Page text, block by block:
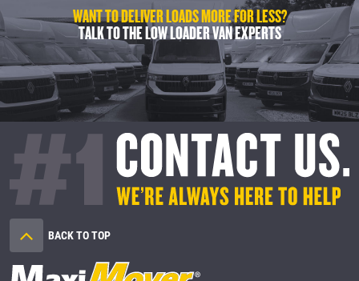
WANT TO DELIVER LOADS MORE FOR LESS?
TALK TO THE LOW LOADER VAN EXPERTS
BACK TO TOP